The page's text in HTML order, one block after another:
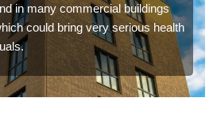
in many commercial buildings
could bring very serious health